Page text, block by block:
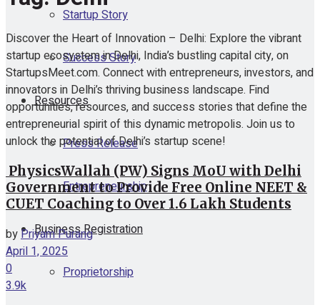
Startup Story
Success Story
Resources
Press Release
Entrepreneurship
Business Registration
Proprietorship
Discover the Heart of Innovation – Delhi: Explore the vibrant
startup ecosystem in Delhi, India’s bustling capital city, on
StartupsMeet.com. Connect with entrepreneurs, investors, and
innovators in Delhi’s thriving business landscape. Find
opportunities, resources, and success stories that define the
entrepreneurial spirit of this dynamic metropolis. Join us to
unlock the potential of Delhi’s startup scene!
PhysicsWallah (PW) Signs MoU with Delhi
Government to Provide Free Online NEET &
CUET Coaching to Over 1.6 Lakh Students
byPriyam Purang
April 1, 2025
0
3.9k